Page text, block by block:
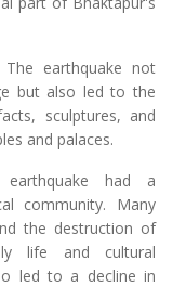
The earthquake not
but also led to the
sculptures, and
and palaces.
had a
community. Many
the destruction of
life and cultural
led to a decline in